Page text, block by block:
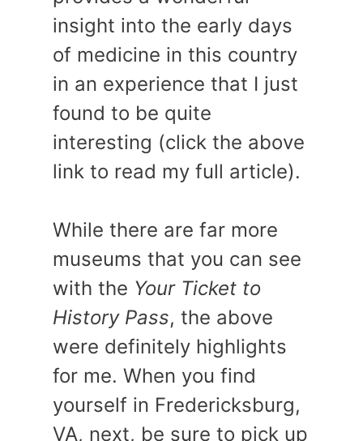
insight into the early days
of medicine in this country
in an experience that I just
found to be quite
interesting (click the above
link to read my full article).
While there are far more
museums that you can see
with the Your Ticket to
History Pass, the above
were definitely highlights
for me. When you find
yourself in Fredericksburg,
VA, next, be sure to pick up